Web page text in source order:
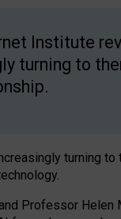
Institute
turning to
turning to
Professor